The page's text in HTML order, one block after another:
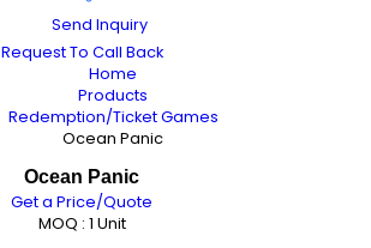
Send Inquiry
Request To Call Back
Home
Products
Redemption/Ticket Games
Ocean Panic
Ocean Panic
Get a Price/Quote
MOQ : 1 Unit